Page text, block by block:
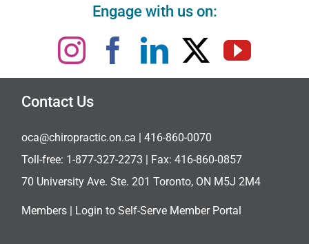
Engage with us on:
Contact Us
oca@chiropractic.on.ca | 416-860-0070
Toll-free: 1-877-327-2273 | Fax: 416-860-0857
70 University Ave. Ste. 201 Toronto, ON M5J 2M4
Members | Login to Self-Serve Member Portal